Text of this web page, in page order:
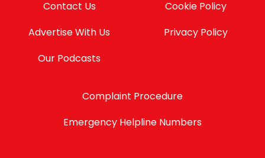
Contact Us
Advertise With Us
Our Podcasts
Cookie Policy
Privacy Policy
Complaint Procedure
Emergency Helpline Numbers